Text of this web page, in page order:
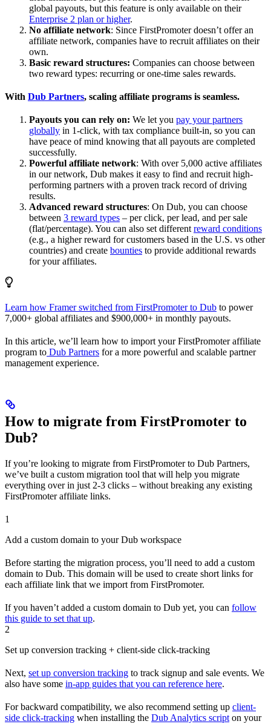
global payouts, but this feature is only available on their
Enterprise 2 plan or higher.
No affiliate network: Since FirstPromoter doesn’t offer an
affiliate network, companies have to recruit affiliates on their
own.
Basic reward structures: Companies can choose between
two reward types: recurring or one-time sales rewards.
With Dub Partners, scaling affiliate programs is seamless.
Payouts you can rely on: We let you pay your partners
globally in 1-click, with tax compliance built-in, so you can
have peace of mind knowing that all payouts are completed
successfully.
Powerful affiliate network: With over 5,000 active affiliates
in our network, Dub makes it easy to find and recruit high-
performing partners with a proven track record of driving
results.
Advanced reward structures: On Dub, you can choose
between 3 reward types – per click, per lead, and per sale
(flat/percentage). You can also set different reward conditions
(e.g., a higher reward for customers based in the U.S. vs other
countries) and create bounties to provide additional rewards
for your affiliates.
Learn how Framer switched from FirstPromoter to Dub to power
7,000+ global affiliates and $900,000+ in monthly payouts.
In this article, we’ll learn how to import your FirstPromoter affiliate
program to Dub Partners for a more powerful and scalable partner
management experience.
How to migrate from FirstPromoter to
Dub?
If you’re looking to migrate from FirstPromoter to Dub Partners,
we’ve built a custom migration tool that will help you migrate
everything over in just 2-3 clicks – without breaking any existing
FirstPromoter affiliate links.
1
Add a custom domain to your Dub workspace
Before starting the migration process, you’ll need to add a custom
domain to Dub. This domain will be used to create short links for
each affiliate link that we import from FirstPromoter.
If you haven’t added a custom domain to Dub yet, you can follow
this guide to set that up.
2
Set up conversion tracking + client-side click-tracking
Next, set up conversion tracking to track signup and sale events. We
also have some in-app guides that you can reference here.
For backward compatibility, we also recommend setting up client-
side click-tracking when installing the Dub Analytics script on your